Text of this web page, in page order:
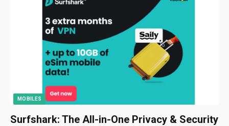
MOBILES
Surfshark: The All-in-One Privacy & Security